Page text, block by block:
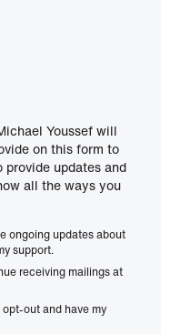
Youssef will
on this form to
updates and
all the ways you
ongoing updates about
support.
receiving mailings at
out and have my